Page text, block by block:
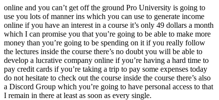
online and you can’t get off the ground Pro University is going to
use you lots of manner ins which you can use to generate income
online if you have an interest in a course it’s only 49 dollars a month
which I can promise you that you’re going to be able to make more
money than you’re going to be spending on it if you really follow
the lectures inside the course there’s no doubt you will be able to
develop a lucrative company online if you’re having a hard time to
pay credit cards if you’re taking a trip to pay some expenses today
do not hesitate to check out the course inside the course there’s also
a Discord Group which you’re going to have personal access to that
I remain in there at least as soon as every single.